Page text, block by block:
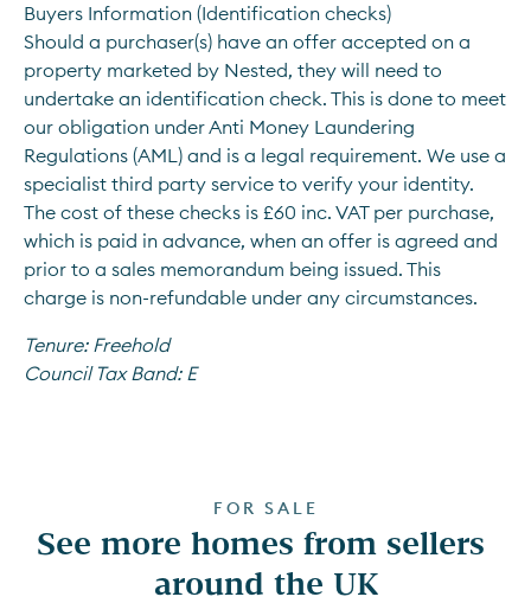
Buyers Information (Identification checks)
Should a purchaser(s) have an offer accepted on a
property marketed by Nested, they will need to
undertake an identification check. This is done to meet
our obligation under Anti Money Laundering
Regulations (AML) and is a legal requirement. We use a
specialist third party service to verify your identity.
The cost of these checks is £60 inc. VAT per purchase,
which is paid in advance, when an offer is agreed and
prior to a sales memorandum being issued. This
charge is non-refundable under any circumstances.
Tenure: Freehold
Council Tax Band: E
FOR SALE
See more homes from sellers
around the UK